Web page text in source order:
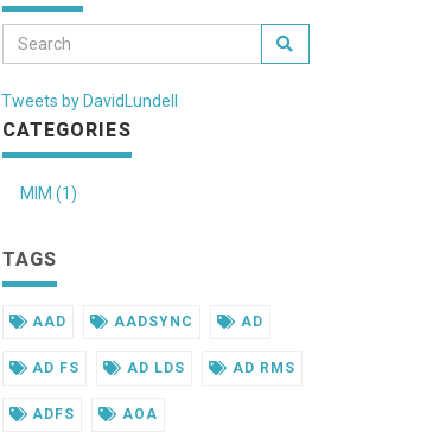
Tweets by DavidLundell
CATEGORIES
MIM (1)
TAGS
AAD AADSYNC AD
AD FS AD LDS AD RMS
ADFS AOA